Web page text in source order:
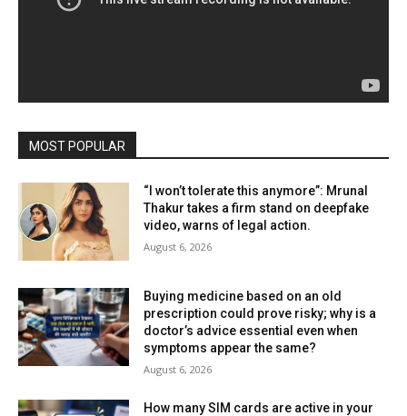
MOST POPULAR
“I won’t tolerate this anymore”: Mrunal
Thakur takes a firm stand on deepfake
video, warns of legal action.
August 6, 2026
Buying medicine based on an old
prescription could prove risky; why is a
doctor’s advice essential even when
symptoms appear the same?
August 6, 2026
How many SIM cards are active in your